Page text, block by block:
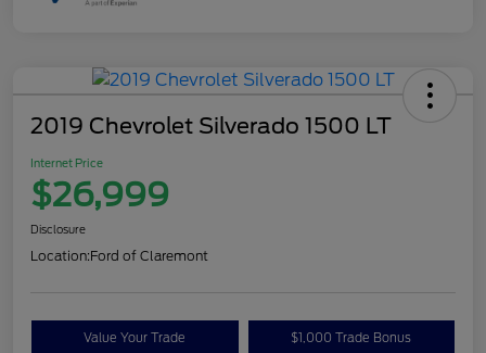
2019 Chevrolet Silverado 1500 LT
Internet Price
$26,999
Disclosure
Location:Ford of Claremont
Value Your Trade $1,000 Trade Bonus